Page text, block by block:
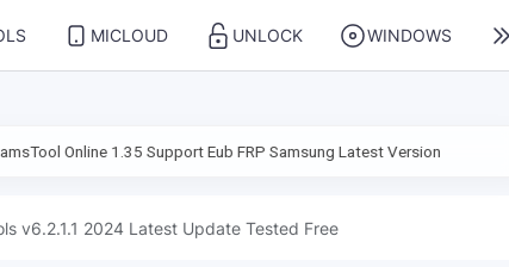
MICLOUD UNLOCK WINDOWS
1.35 Support Eub FRP Samsung Latest Version
v6.2.1.1 2024 Latest Update Tested Free